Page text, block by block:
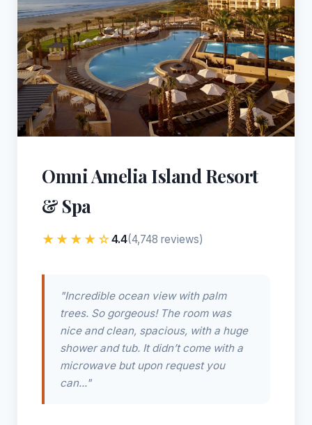
Omni Amelia Island Resort
& Spa
★★★★☆4.4(4,748 reviews)
"Incredible ocean view with palm
trees. So gorgeous! The room was
nice and clean, spacious, with a huge
shower and tub. It didn’t come with a
microwave but upon request you
can..."